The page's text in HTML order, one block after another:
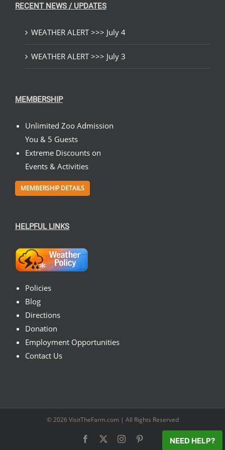
RECENT NEWS / UPDATES
WEATHER ALERT >>> July 4
WEATHER ALERT >>> July 3
MEMBERSHIP
Unlimited Zoo Admission
You & 5 Guests
Extreme Discounts on
Events & Activities
MEMBERSHIP DETAILS
HELPFUL LINKS
Policies
Blog
Directions
Donation
Employment Opportunities
Contact Us
© 2026 VisitTheFarm.com | All Rights Reserved
Facebook Instagram NEED HELP?